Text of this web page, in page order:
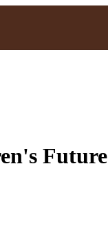
Future